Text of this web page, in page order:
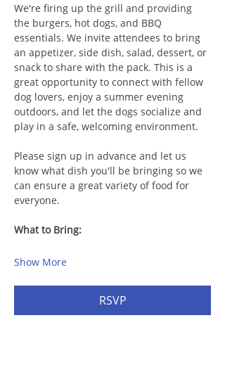
We're firing up the grill and providing
the burgers, hot dogs, and BBQ
essentials. We invite attendees to bring
an appetizer, side dish, salad, dessert, or
snack to share with the pack. This is a
great opportunity to connect with fellow
dog lovers, enjoy a summer evening
outdoors, and let the dogs socialize and
play in a safe, welcoming environment.
Please sign up in advance and let us
know what dish you'll be bringing so we
can ensure a great variety of food for
everyone.
What to Bring:
Show More
RSVP